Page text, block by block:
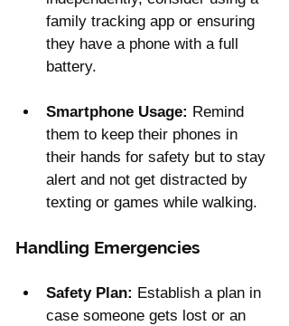
family tracking app or ensuring
they have a phone with a full
battery.
Smartphone Usage: Remind
them to keep their phones in
their hands for safety but to stay
alert and not get distracted by
texting or games while walking.
Handling Emergencies
Safety Plan: Establish a plan in
case someone gets lost or an